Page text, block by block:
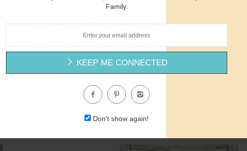
- 12x16
CIN225 - Lessons for a Tree - 12x12
Family.
KEEP ME CONNECTED
Don't show again!